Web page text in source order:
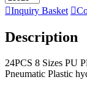
Inquiry Basket 
Description
24PCS 8 Sizes PU
Pneumatic Plastic